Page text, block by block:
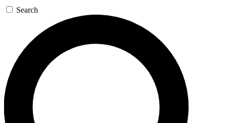
SIGN UP TO GUITAR WORLD
For the quickest way to join, enter your email below. We’ll
exclusive offers.
Search